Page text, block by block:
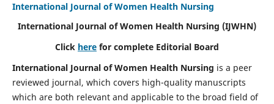
International Journal of Women Health Nursing
International Journal of Women Health Nursing (IJWHN)
Click here for complete Editorial Board
International Journal of Women Health Nursing is a peer
reviewed journal, which covers high-quality manuscripts
which are both relevant and applicable to the broad field of